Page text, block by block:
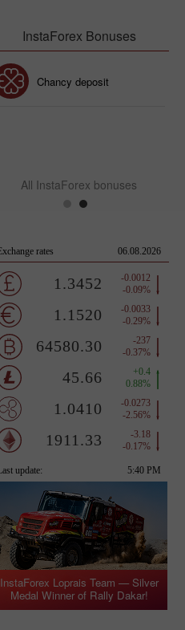
InstaForex Bonuses
Chancy deposit
All InstaForex bonuses
InstaForex Loprais Team — Silver
Medal Winner of Rally Dakar!